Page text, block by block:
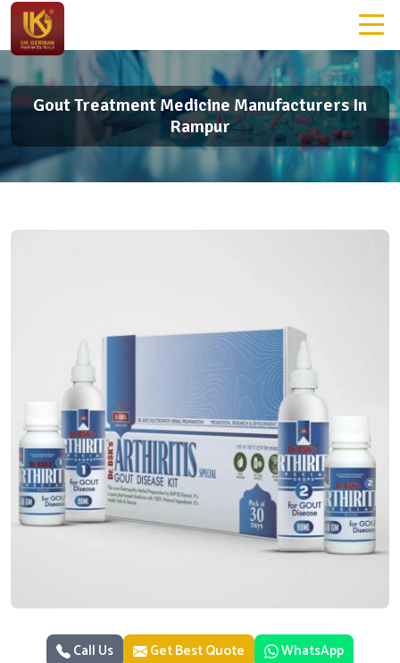
Gout Treatment Medicine Manufacturers In
Rampur
Call Us Get Best Quote WhatsApp